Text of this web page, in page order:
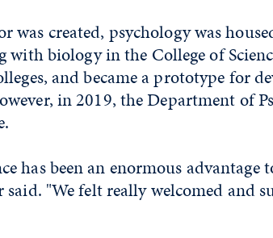
was created, psychology was
biology in the College of
and became a prototype for
in 2019, the Department of
has been an enormous advantage
said. "We felt really welcomed and